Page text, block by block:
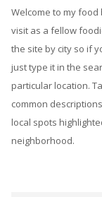
Welcome to my
visit as a fellow
the site by city so if
just type it in the
particular location.
common
local spots
neighborhood.